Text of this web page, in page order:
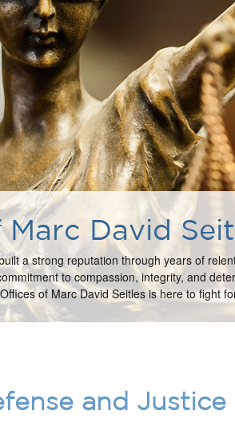
David
a strong reputation through years of
to compassion, integrity, and
of Marc David Seitles is here to fight
and